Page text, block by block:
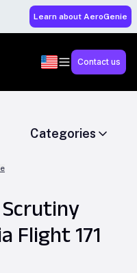
Learn about AeroGenie
Contact us
Categories
Flight 171